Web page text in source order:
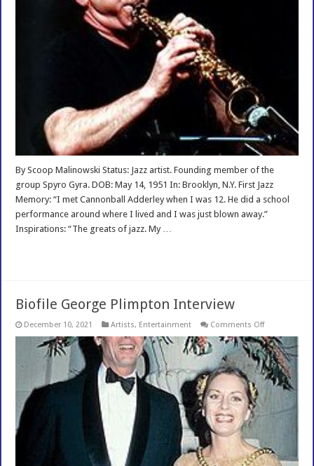
By Scoop Malinowski Status: Jazz artist. Founding member of the
group Spyro Gyra. DOB: May 14, 1951 In: Brooklyn, N.Y. First Jazz
Memory: “I met Cannonball Adderley when I was 12. He did a school
performance around where I lived and I was just blown away.”
Inspirations: “The greats of jazz. My …
Biofile George Plimpton Interview
December 10, 2021 Artists, Entertainment Comments Offon
George
Plimpton
Interview